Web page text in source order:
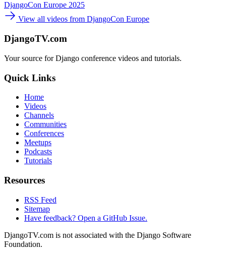
DjangoCon Europe 2025
View all videos from DjangoCon Europe
DjangoTV.com
Your source for Django conference videos and tutorials.
Quick Links
Home
Videos
Channels
Communities
Conferences
Meetups
Podcasts
Tutorials
Resources
RSS Feed
Sitemap
Have feedback? Open a GitHub Issue.
DjangoTV.com is not associated with the Django Software
Foundation.